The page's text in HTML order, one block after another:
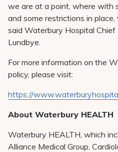
we are at a point, where with
and some restrictions in
said Waterbury Hospital Chief
Lundbye.
For more information on the
policy, please visit:
https://
About Waterbury HEALTH
Waterbury HEALTH, which
Alliance Medical Group,